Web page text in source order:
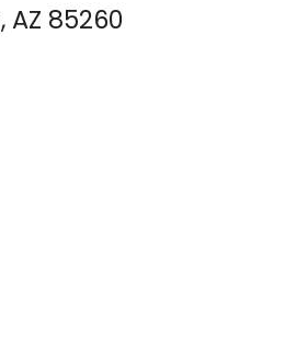
AZ 85260